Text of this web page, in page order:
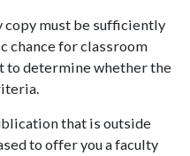
must be sufficiently
chance for classroom
to determine whether the
that is outside
to offer you a faculty